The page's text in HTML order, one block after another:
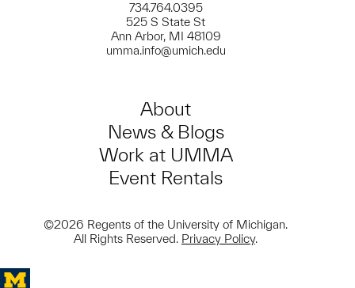
734.764.0395
525 S State St
Ann Arbor, MI 48109
umma.info@umich.edu
About
News & Blogs
Work at UMMA
Event Rentals
©2026 Regents of the University of Michigan.
All Rights Reserved. Privacy Policy.